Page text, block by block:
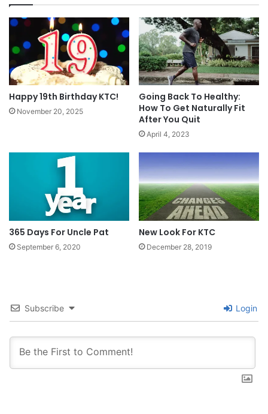
Happy 19th Birthday KTC!
November 20, 2025
Going Back To Healthy:
How To Get Naturally Fit
After You Quit
April 4, 2023
365 Days For Uncle Pat
September 6, 2020
New Look For KTC
December 28, 2019
Subscribe Login